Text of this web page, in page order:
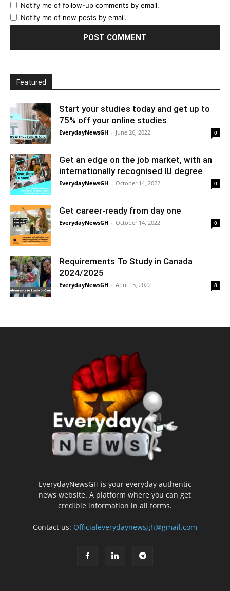
Notify me of follow-up comments by email.
Notify me of new posts by email.
Featured
Start your studies today and get up to
75% off your online studies
EverydayNewsGH - June 26, 2022 0
Get an edge on the job market, with an
internationally recognised IU degree
EverydayNewsGH - October 14, 2022 0
Get career-ready from day one
EverydayNewsGH - October 14, 2022 0
Requirements To Study in Canada
2024/2025
EverydayNewsGH - April 15, 2022 8
EverydayNewsGH is your everyday authentic
news website. A platform where you can get
credible information in all forms.
Contact us: Officialeverydaynewsgh@gmail.com